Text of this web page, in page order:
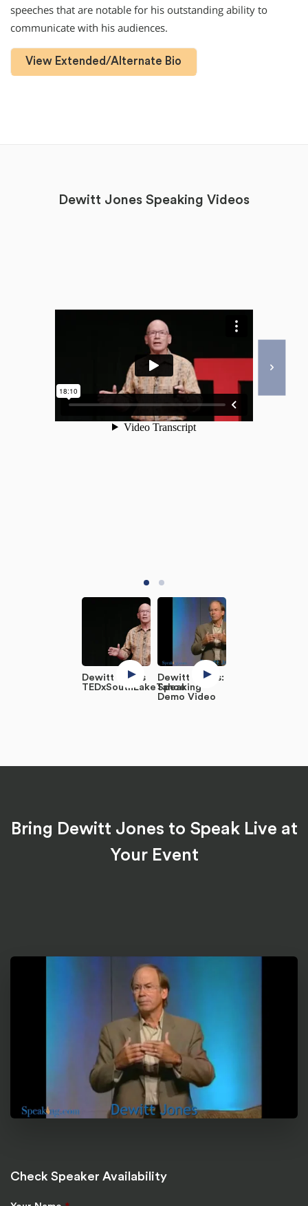
speeches that are notable for his outstanding ability to
communicate with his audiences.
View Extended/Alternate Bio
Dewitt Jones Speaking Videos
Dewitt Jones
TEDxSouthLakeTahoe
Dewitt Jones:
Speaking
Demo Video
Bring Dewitt Jones to Speak Live at
Your Event
Check Speaker Availability